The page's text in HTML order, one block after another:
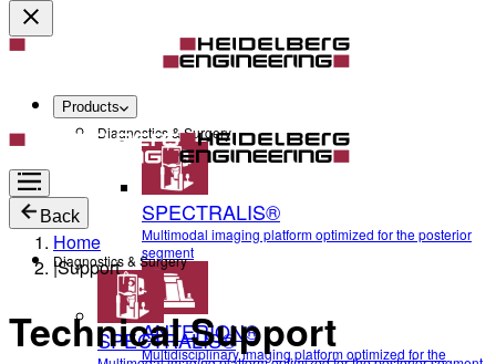
Products
Diagnostics & Surgery
SPECTRALIS®
Multimodal imaging platform optimized for the posterior
segment
ANTERION®
Multidisciplinary imaging platform optimized for the
Back
Diagnostics & Surgery
SPECTRALIS®
Home
|Support
Technical Support